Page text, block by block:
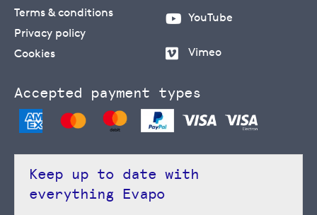
Terms & conditions
Privacy policy
Cookies
YouTube
Vimeo
Accepted payment types
Keep up to date with
everything Evapo